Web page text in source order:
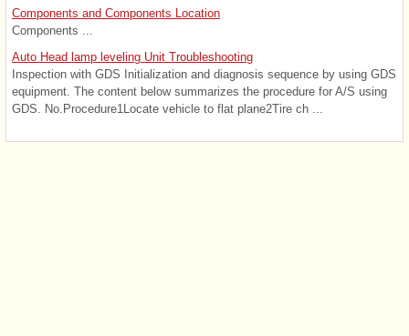
Components and Components Location
Components ...
Auto Head lamp leveling Unit Troubleshooting
Inspection with GDS Initialization and diagnosis sequence by using GDS
equipment. The content below summarizes the procedure for A/S using
GDS. No.Procedure1Locate vehicle to flat plane2Tire ch ...